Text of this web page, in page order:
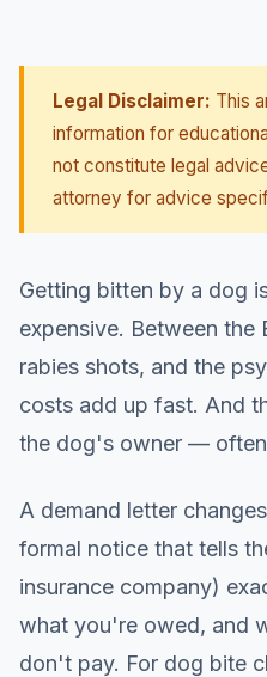
Legal Disclaimer: This
information for
not constitute legal
attorney for advice
Getting bitten by a dog
expensive. Between the
rabies shots, and the
costs add up fast. And
the dog's owner —
A demand letter
formal notice that tells
insurance company)
what you're owed, and
don't pay. For dog bite